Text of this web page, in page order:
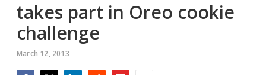
takes part in Oreo cookie
challenge
March 12, 2013